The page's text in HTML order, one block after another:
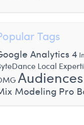
Tags
Analytics 4
Local
Audiences
Modeling Pro